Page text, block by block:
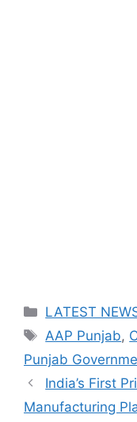
Categories
LATEST
Tags
AAP Punjab,
Punjab
India’s First
Manufacturing